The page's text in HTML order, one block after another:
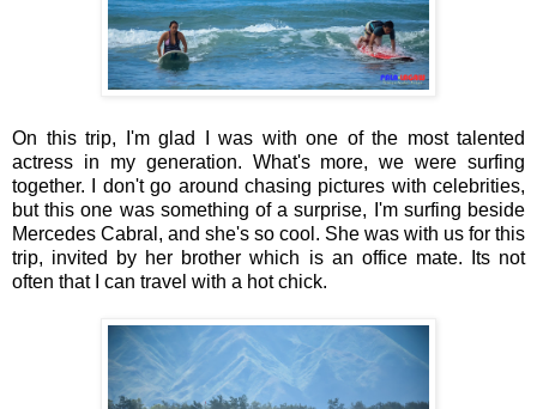
On this trip, I'm glad I was with one of the most talented
actress in my generation. What's more, we were surfing
together. I don't go around chasing pictures with celebrities,
but this one was something of a surprise, I'm surfing beside
Mercedes Cabral, and she's so cool. She was with us for this
trip, invited by her brother which is an office mate. Its not
often that I can travel with a hot chick.